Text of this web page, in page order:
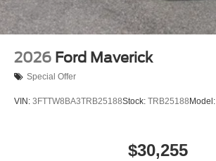
2026 Ford Maverick
Special Offer
VIN: 3FTTW8BA3TRB25188Stock: TRB25188 Model:
$30,255